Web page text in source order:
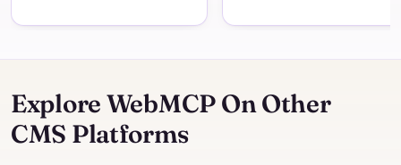
Explore WebMCP On Other
CMS Platforms